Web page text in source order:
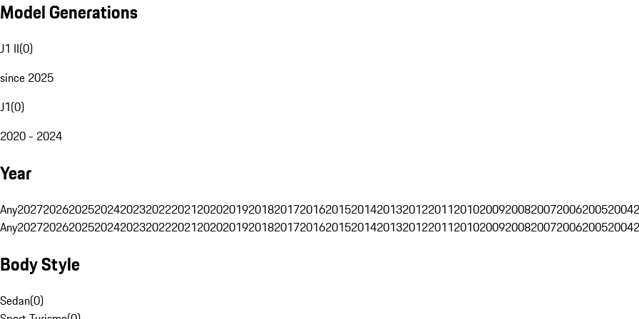
Model Generations
J1 II(0)
since 2025
J1(0)
2020 - 2024
Year
Any202720262025202420232022202120202019201820172016201520142013201220112010200920082007200620052004
Any202720262025202420232022202120202019201820172016201520142013201220112010200920082007200620052004
Body Style
Sedan(0)